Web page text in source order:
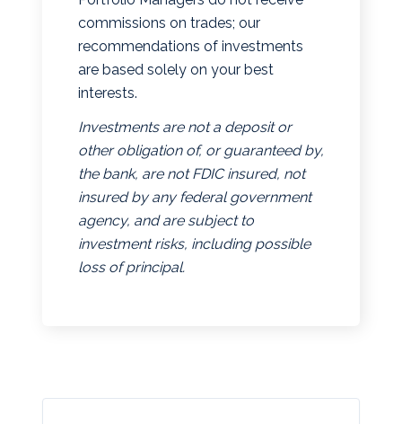
commissions on trades; our
recommendations of investments
are based solely on your best
interests.
Investments are not a deposit or
other obligation of, or guaranteed by,
the bank, are not FDIC insured, not
insured by any federal government
agency, and are subject to
investment risks, including possible
loss of principal.